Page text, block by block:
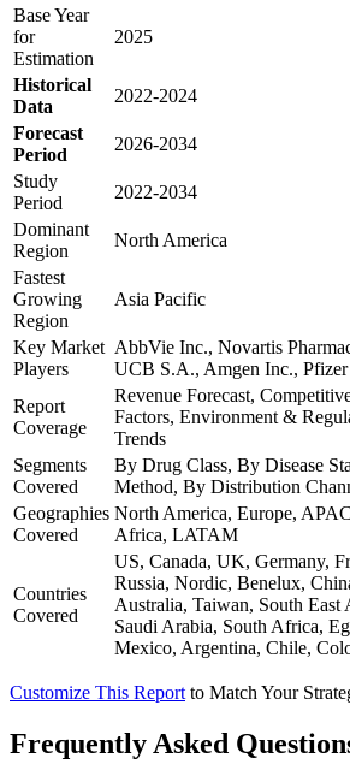
Base Year
for
Estimation
2025
Historical
Data
2022-2024
Forecast
Period
2026-2034
Study
Period
2022-2034
Dominant
Region
North America
Fastest
Growing
Region
Asia Pacific
Key Market
Players
AbbVie Inc., Novartis
UCB S.A., Amgen Inc.,
Report
Coverage
Revenue Forecast,
Factors, Environment &
Trends
Segments
Covered
By Drug Class, By Disease
Method, By Distribution
Geographies
Covered
North America, Europe,
Africa, LATAM
Countries
Covered
US, Canada, UK, Germany,
Russia, Nordic, Benelux,
Australia, Taiwan, South
Saudi Arabia, South Africa,
Mexico, Argentina, Chile,
Customize This Report to Match Your
Frequently Asked